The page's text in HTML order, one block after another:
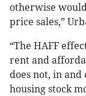
otherwise
price sales,”
“The HAFF
rent and
does not, in
housing stock